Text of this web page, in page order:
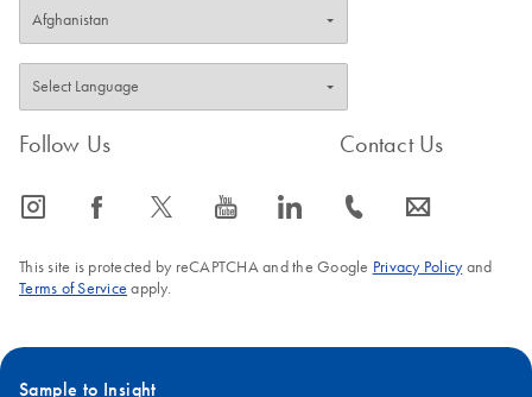
Follow Us
icon_0065_instagram-s icon_0064_facebook-s icon_0340_cc_gen_x-s icon_0077_youtube-s icon_0066_linkedin-s
Contact Us
icon_0072_phone-s icon_0063_envelope-s
This site is protected by reCAPTCHA and the Google Privacy Policyand
Terms of Service apply.
Sample to Insight